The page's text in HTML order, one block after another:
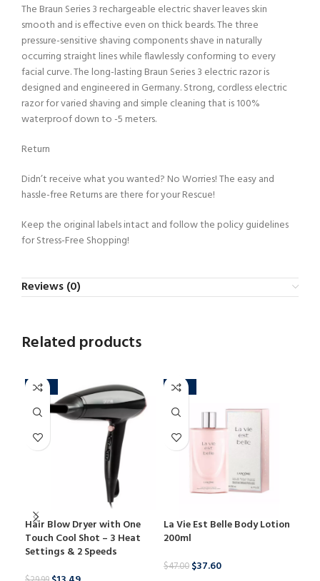
The Braun Series 3 rechargeable electric shaver leaves skin
smooth and is effective even on thick beards. The three
pressure-sensitive shaving components shave in naturally
occurring straight lines while flawlessly conforming to every
facial curve. The long-lasting Braun Series 3 electric razor is
designed and engineered in Germany. Strong, cordless electric
razor for varied shaving and simple cleaning that is 100%
waterproof down to -5 meters.
Return
Didn’t receive what you wanted? No Worries! The easy and
hassle-free Returns are there for your Rescue!
Keep the original labels intact and follow the policy guidelines
for Stress-Free Shopping!
Reviews (0)
Related products
-55%
Hair Blow Dryer with One
Touch Cool Shot – 3 Heat
Settings & 2 Speeds
-20%
La Vie Est Belle Body Lotion
200ml
$47.00 $37.60